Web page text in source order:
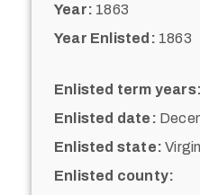
Year: 1863
Year Enlisted: 1863
Enlisted term years:
Enlisted date:
Enlisted state:
Enlisted county: